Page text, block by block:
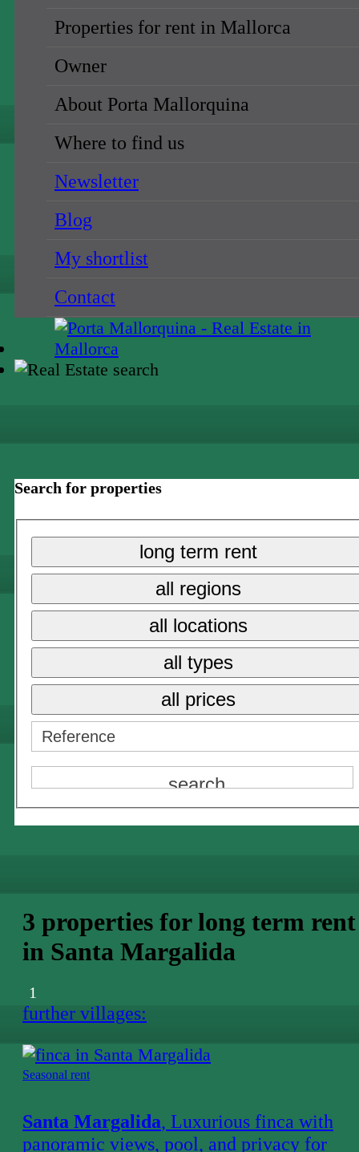
Properties for rent in Mallorca
Owner
About Porta Mallorquina
Where to find us
Newsletter
Blog
My shortlist
Contact
Search for properties
long term rent
all regions
all locations
all types
all prices
3 properties for long term rent
in Santa Margalida
1
further villages:
Seasonal rent
Santa Margalida, Luxurious finca with
panoramic views, pool, and privacy for